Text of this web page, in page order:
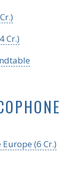
Cr.)
(6 Cr.)